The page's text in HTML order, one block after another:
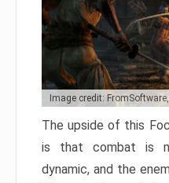
Image credit:
The upside of this
is that combat is
dynamic, and the